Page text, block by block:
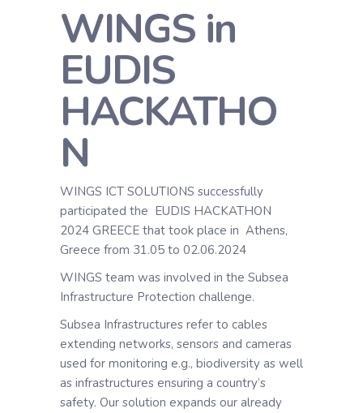
WINGS in
EUDIS
HACKATHO
N
WINGS ICT SOLUTIONS successfully
participated the EUDIS HACKATHON
2024 GREECE that took place in Athens,
Greece from 31.05 to 02.06.2024
WINGS team was involved in the Subsea
Infrastructure Protection challenge.
Subsea Infrastructures refer to cables
extending networks, sensors and cameras
used for monitoring e.g., biodiversity as well
as infrastructures ensuring a country’s
safety. Our solution expands our already